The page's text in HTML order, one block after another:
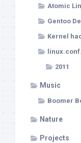
Atomic
Gentoo
Kernel
2011
Music
Boomer
Nature
Projects